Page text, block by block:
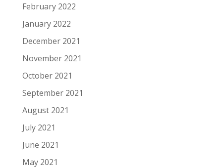
February 2022
January 2022
December 2021
November 2021
October 2021
September 2021
August 2021
July 2021
June 2021
May 2021